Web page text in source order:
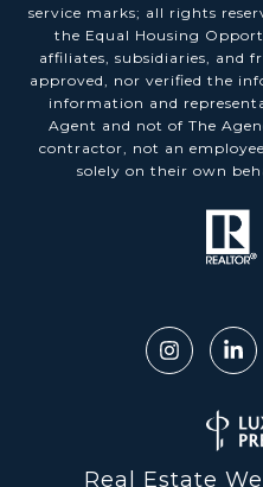
service marks; all rights
the Equal Housing
affiliates, subsidiaries, and
approved, nor verified the
information and
Agent and not of The
contractor, not an
solely on their own
Real Estate